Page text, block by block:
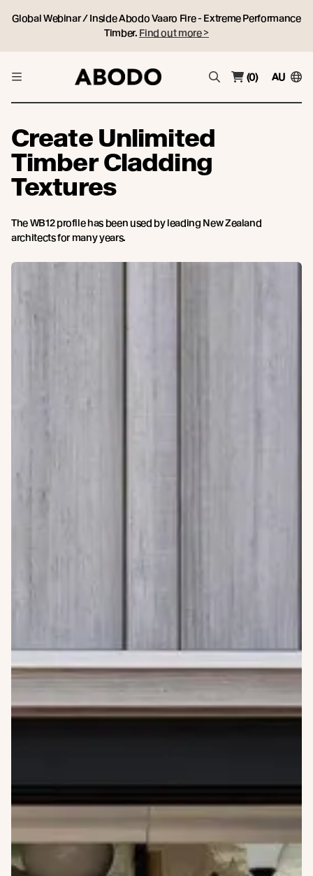
Global Webinar / Inside Abodo Vaaro Fire - Extreme Performance
Timber. Find out more >
(0) AU
Create Unlimited
Timber Cladding
Textures
The WB12 profile has been used by leading New Zealand
architects for many years.